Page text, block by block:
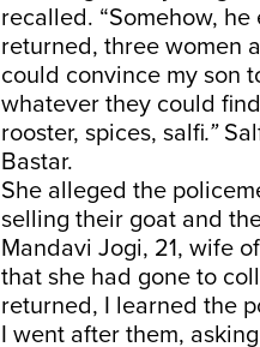
recalled. “Somehow,
returned, three women
could convince my son
whatever they could
rooster, spices, salfi.”
Bastar.
She alleged the
selling their goat and
Mandavi Jogi, 21, wife
that she had gone to
returned, I learned the
I went after them,